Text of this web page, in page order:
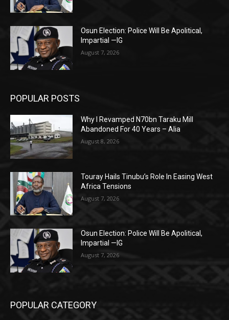
Osun Election: Police Will Be Apolitical,
Impartial —IG
August 7, 2026
POPULAR POSTS
Why I Revamped N70bn Taraku Mill
Abandoned For 40 Years – Alia
August 8, 2026
Touray Hails Tinubu’s Role In Easing West
Africa Tensions
August 7, 2026
Osun Election: Police Will Be Apolitical,
Impartial —IG
August 7, 2026
POPULAR CATEGORY